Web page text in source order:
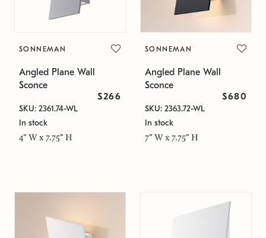
SONNEMAN
Angled Plane Wall
Sconce
$266
SKU: 2361.74-WL
In stock
4" W x 7.75" H
SONNEMAN
Angled Plane Wall
Sconce
$680
SKU: 2363.72-WL
In stock
7" W x 7.75" H